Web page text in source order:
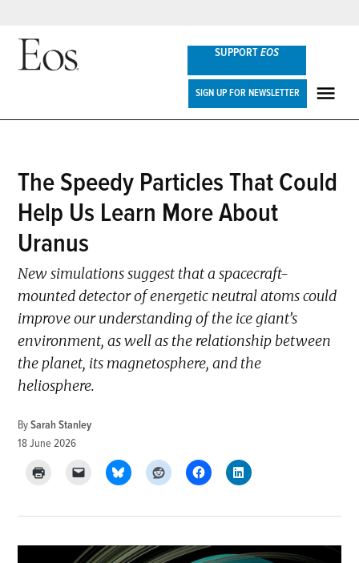
Skip
SUPPORTEOS
SIGN UP FOR NEWSLETTER
POSTED
IN
RESEARCH
SPOTLIGHTS
The Speedy Particles That Could
Help Us Learn More About
Uranus
New simulations suggest that a spacecraft-
mounted detector of energetic neutral atoms could
improve our understanding of the ice giant’s
environment, as well as the relationship between
the planet, its magnetosphere, and the
heliosphere.
By Sarah Stanley
18 June 2026